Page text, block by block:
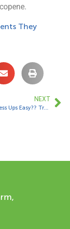
They
NEXT
Do You Find Press Ups Easy?? Try This Variation…….